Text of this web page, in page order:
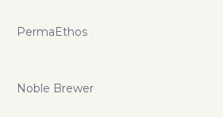
PermaEthos
Noble Brewer